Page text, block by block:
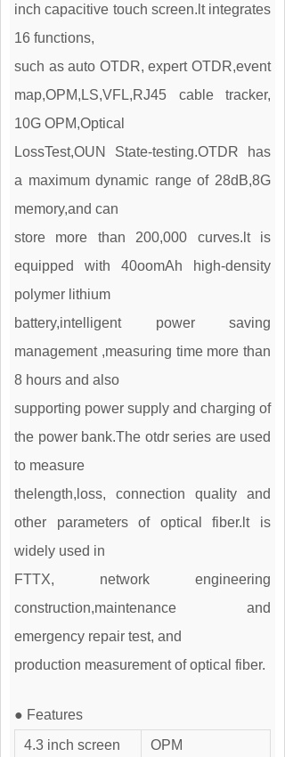
inch capacitive touch screen.lt integrates
16 functions,
such as auto OTDR, expert OTDR,event
map,OPM,LS,VFL,RJ45 cable tracker,
10G OPM,Optical
LossTest,OUN State-testing.OTDR has
a maximum dynamic range of 28dB,8G
memory,and can
store more than 200,000 curves.lt is
equipped with 40oomAh high-density
polymer lithium
battery,intelligent power saving
management ,measuring time more than
8 hours and also
supporting power supply and charging of
the power bank.The otdr series are used
to measure
thelength,loss, connection quality and
other parameters of optical fiber.lt is
widely used in
FTTX, network engineering
construction,maintenance and
emergency repair test, and
production measurement of optical fiber.
● Features
4.3 inch screen
OPM